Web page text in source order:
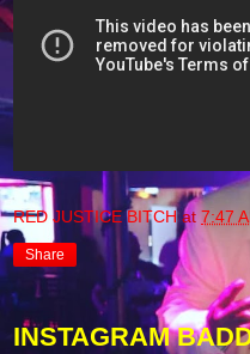
RED JUSTICE BITCH at 7:47
Share
INSTAGRAM